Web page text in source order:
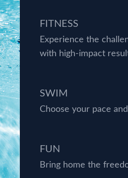
FITNESS
Experience the
with high-impact
SWIM
Choose your pace
FUN
Bring home the